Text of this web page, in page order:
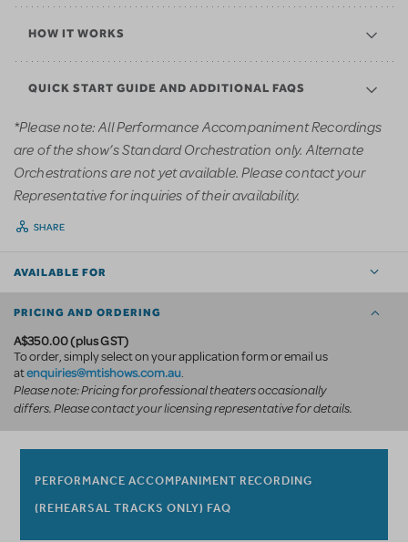
HOW IT WORKS
QUICK START GUIDE AND ADDITIONAL FAQS
*Please note: All Performance Accompaniment Recordings
are of the show’s Standard Orchestration only. Alternate
Orchestrations are not yet available. Please contact your
Representative for inquiries of their availability.
SHARE
AVAILABLE FOR
PRICING AND ORDERING
A$350.00 (plus GST)
To order, simply select on your application form or email us
atenquiries@mtishows.com.au.
Please note: Pricing for professional theaters occasionally
differs. Please contact your licensing representative for details.
PERFORMANCE ACCOMPANIMENT RECORDING
(REHEARSAL TRACKS ONLY) FAQ